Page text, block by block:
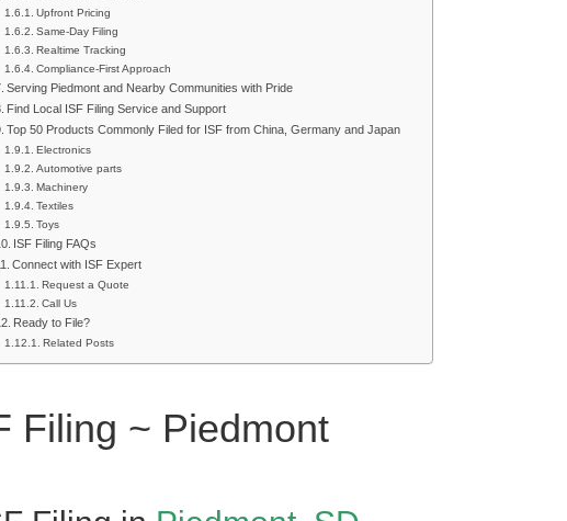
Upfront Pricing
Same-Day Filing
Realtime Tracking
Compliance-First Approach
Serving Piedmont and Nearby Communities with Pride
Find Local ISF Filing Service and Support
Top 50 Products Commonly Filed for ISF from China, Germany and Japan
Electronics
Automotive parts
Machinery
Textiles
Toys
ISF Filing FAQs
Connect with ISF Expert
Request a Quote
Call Us
Ready to File?
Related Posts
Filing ~ Piedmont